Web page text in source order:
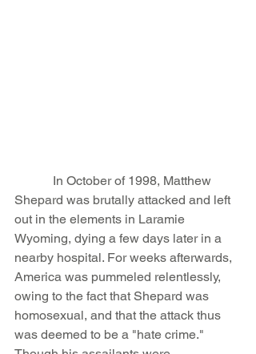
Shepard was brutally attacked and left
out in the elements in Laramie
Wyoming, dying a few days later in a
nearby hospital. For weeks afterwards,
America was pummeled relentlessly,
owing to the fact that Shepard was
homosexual, and that the attack thus
was deemed to be a "hate crime."